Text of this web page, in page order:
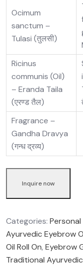
Ocimum
sanctum –
Tulasi (तुलसी)
Ricinus
communis (Oil)
– Eranda Taila
(एरण्ड तैल)
Fragrance –
Gandha Dravya
(गन्ध द्रव्य)
Inquire now
Categories:
Ayurvedic Eyebrow
Oil Roll On, Eyebrow
Traditional